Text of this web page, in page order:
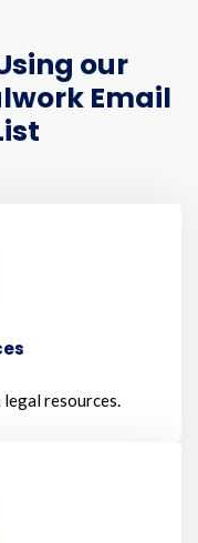
our
Email
resources.